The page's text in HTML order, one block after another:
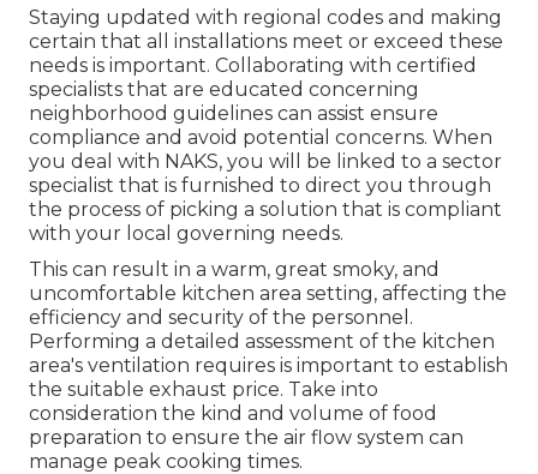
Staying updated with regional codes and making
certain that all installations meet or exceed these
needs is important. Collaborating with certified
specialists that are educated concerning
neighborhood guidelines can assist ensure
compliance and avoid potential concerns. When
you deal with NAKS, you will be linked to a sector
specialist that is furnished to direct you through
the process of picking a solution that is compliant
with your local governing needs.
This can result in a warm, great smoky, and
uncomfortable kitchen area setting, affecting the
efficiency and security of the personnel.
Performing a detailed assessment of the kitchen
area's ventilation requires is important to establish
the suitable exhaust price. Take into
consideration the kind and volume of food
preparation to ensure the air flow system can
manage peak cooking times.